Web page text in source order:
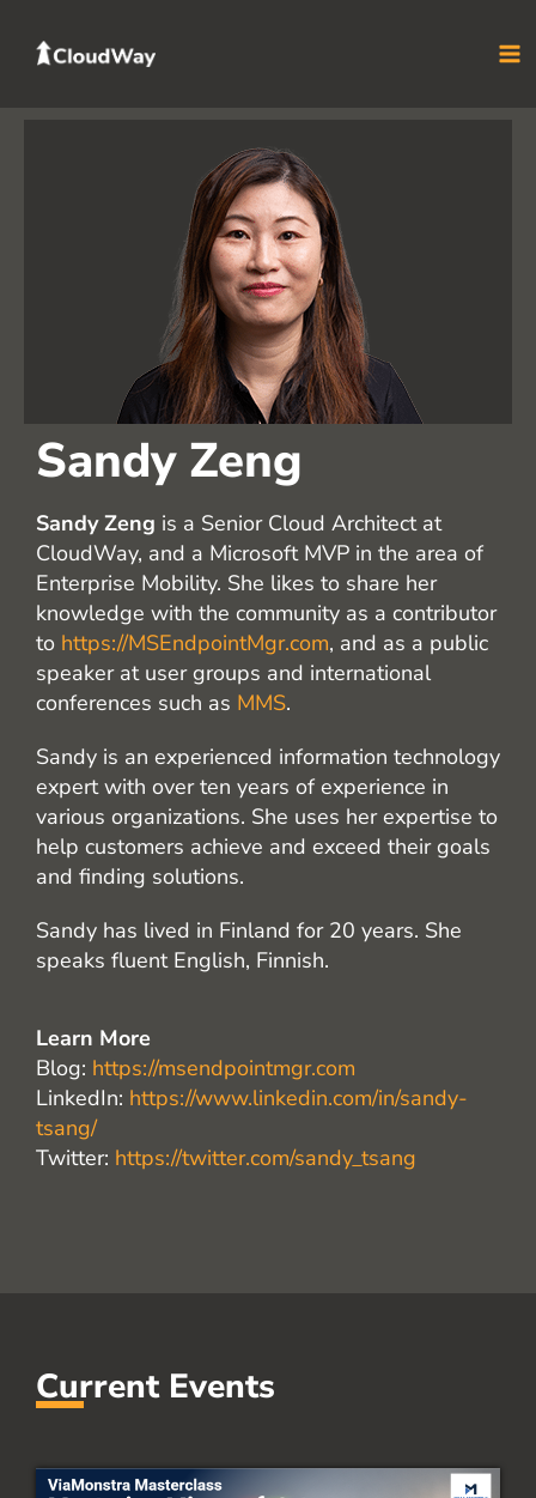
content
Sandy Zeng
Sandy Zeng is a Senior Cloud Architect at
CloudWay, and a Microsoft MVP in the area of
Enterprise Mobility. She likes to share her
knowledge with the community as a contributor
to https://MSEndpointMgr.com, and as a public
speaker at user groups and international
conferences such as MMS.
Sandy is an experienced information technology
expert with over ten years of experience in
various organizations. She uses her expertise to
help customers achieve and exceed their goals
and finding solutions.
Sandy has lived in Finland for 20 years. She
speaks fluent English, Finnish.
Learn More
Blog: https://msendpointmgr.com
LinkedIn: https://www.linkedin.com/in/sandy-
tsang/
Twitter: https://twitter.com/sandy_tsang
Current Events